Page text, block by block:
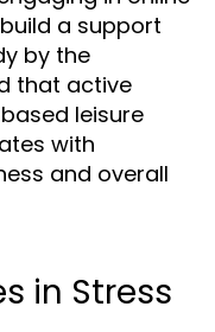
a support
by the
that active
leisure
with
and overall
in Stress